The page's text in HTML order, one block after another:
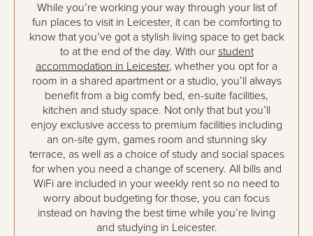
While you’re working your way through your list of
fun places to visit in Leicester, it can be comforting to
know that you’ve got a stylish living space to get back
to at the end of the day. With our student
accommodation in Leicester, whether you opt for a
room in a shared apartment or a studio, you’ll always
benefit from a big comfy bed, en-suite facilities,
kitchen and study space. Not only that but you’ll
enjoy exclusive access to premium facilities including
an on-site gym, games room and stunning sky
terrace, as well as a choice of study and social spaces
for when you need a change of scenery. All bills and
WiFi are included in your weekly rent so no need to
worry about budgeting for those, you can focus
instead on having the best time while you’re living
and studying in Leicester.